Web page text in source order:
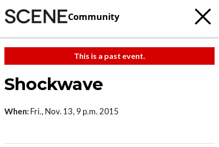
Community
This is a past event.
Shockwave
When: Fri., Nov. 13, 9 p.m. 2015